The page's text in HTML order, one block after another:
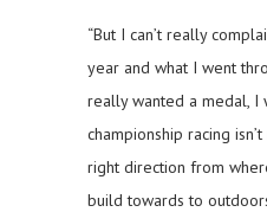
“But I can’t really
year and what I went
really wanted a medal, I
championship racing
right direction from
build towards to